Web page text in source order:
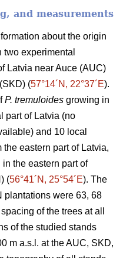
and measurements
about the origin
experimental
Latvia near Auce (AUC)
(57°14´N, 22°37´E).
P. tremuloides growing in
part of Latvia (no
and 10 local
the eastern part of Latvia,
the eastern part of
(56°41´N, 25°54´E). The
plantations were 63, 68
of the trees at all
of the studied stands
m a.s.l. at the AUC, SKD,